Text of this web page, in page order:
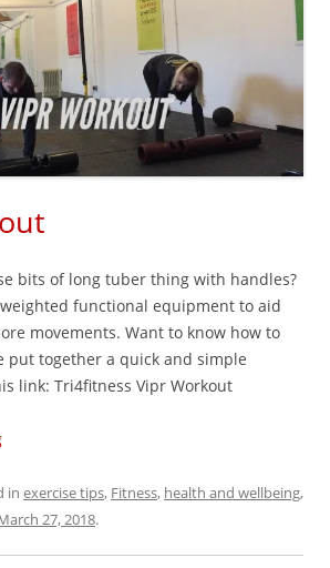
bits of long tuber thing with handles?
functional equipment to aid
movements. Want to know how to
put together a quick and simple
link: Tri4fitness Vipr Workout
in exercise tips, Fitness, health and wellbeing,
27, 2018.